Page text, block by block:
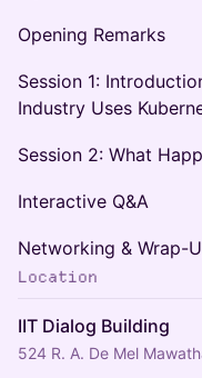
Opening Remarks
Session 1:
Industry Uses
Session 2: What
Interactive Q&A
Networking & Wrap-
Location
IIT Dialog Building
524 R. A. De Mel